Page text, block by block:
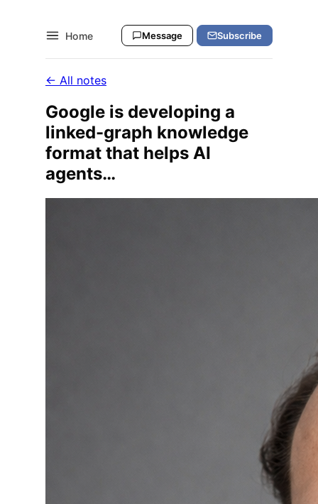
Home Message Subscribe
← All notes
Google is developing a
linked-graph knowledge
format that helps AI
agents…